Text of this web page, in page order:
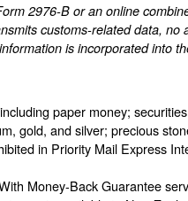
2976-B or an online
customs-related data, no
is incorporated into
paper money;
gold, and silver; precious
in Priority Mail Express
Money-Back Guarantee